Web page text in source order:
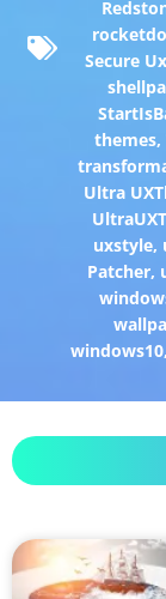
Secure
themes,
Ultra
uxstyle,
Patcher,
windows10